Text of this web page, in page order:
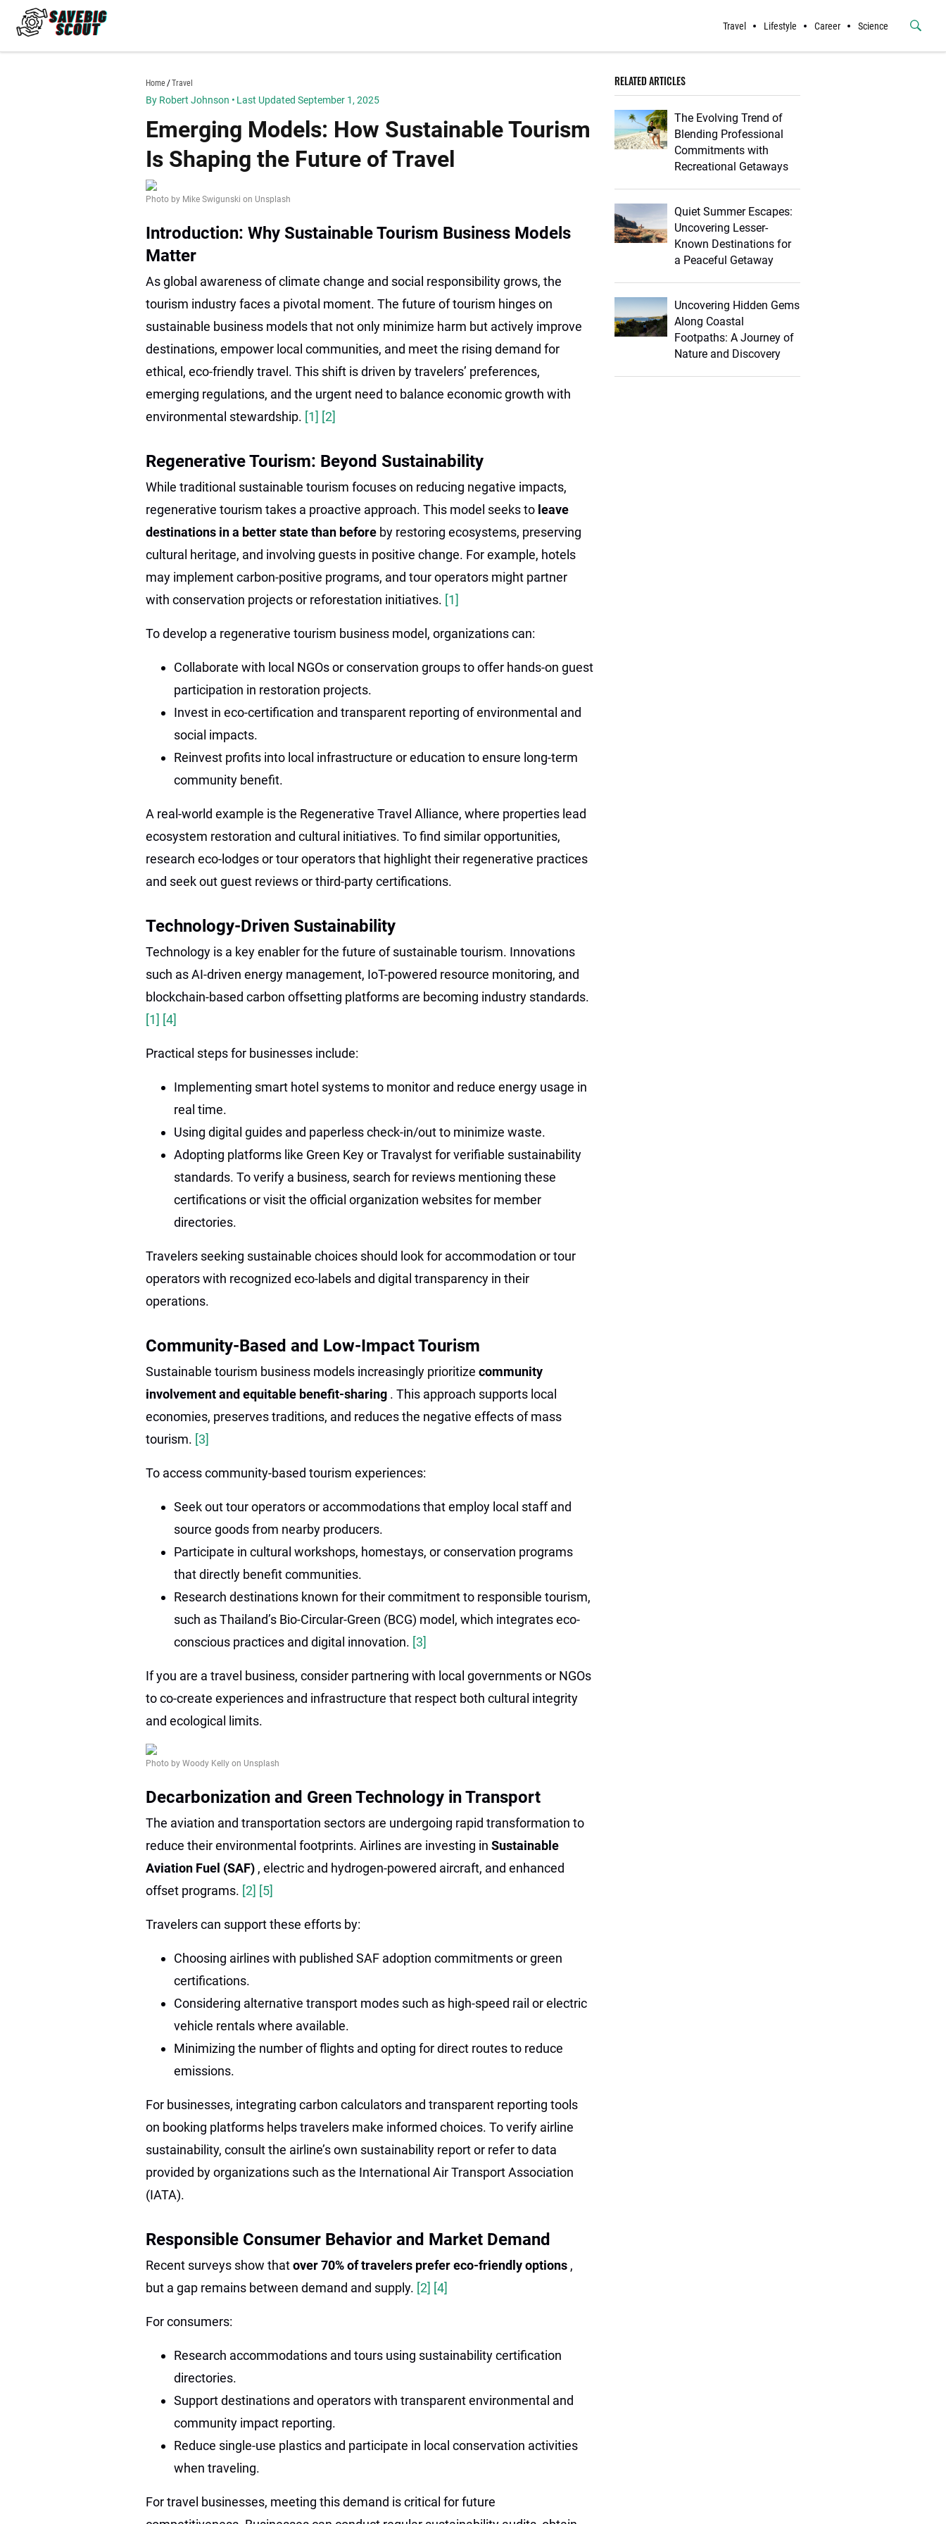
content
Travel Lifestyle Career Science
Submit
Home Travel
By Robert Johnson • Last Updated September 1, 2025
Emerging Models: How Sustainable Tourism
Is Shaping the Future of Travel
Photo by Mike Swigunski on Unsplash
Introduction: Why Sustainable Tourism Business Models
Matter
As global awareness of climate change and social responsibility grows, the
tourism industry faces a pivotal moment. The future of tourism hinges on
sustainable business models that not only minimize harm but actively improve
destinations, empower local communities, and meet the rising demand for
ethical, eco-friendly travel. This shift is driven by travelers’ preferences,
emerging regulations, and the urgent need to balance economic growth with
environmental stewardship. [1] [2]
Regenerative Tourism: Beyond Sustainability
While traditional sustainable tourism focuses on reducing negative impacts,
regenerative tourism takes a proactive approach. This model seeks to leave
destinations in a better state than before by restoring ecosystems, preserving
cultural heritage, and involving guests in positive change. For example, hotels
may implement carbon-positive programs, and tour operators might partner
with conservation projects or reforestation initiatives. [1]
To develop a regenerative tourism business model, organizations can:
Collaborate with local NGOs or conservation groups to offer hands-on guest
participation in restoration projects.
Invest in eco-certification and transparent reporting of environmental and
social impacts.
Reinvest profits into local infrastructure or education to ensure long-term
community benefit.
A real-world example is the Regenerative Travel Alliance, where properties lead
ecosystem restoration and cultural initiatives. To find similar opportunities,
research eco-lodges or tour operators that highlight their regenerative practices
and seek out guest reviews or third-party certifications.
Technology-Driven Sustainability
Technology is a key enabler for the future of sustainable tourism. Innovations
such as AI-driven energy management, IoT-powered resource monitoring, and
blockchain-based carbon offsetting platforms are becoming industry standards.
[1] [4]
Practical steps for businesses include:
Implementing smart hotel systems to monitor and reduce energy usage in
real time.
Using digital guides and paperless check-in/out to minimize waste.
Adopting platforms like Green Key or Travalyst for verifiable sustainability
standards. To verify a business, search for reviews mentioning these
certifications or visit the official organization websites for member
directories.
Travelers seeking sustainable choices should look for accommodation or tour
operators with recognized eco-labels and digital transparency in their
operations.
Community-Based and Low-Impact Tourism
Sustainable tourism business models increasingly prioritize community
involvement and equitable benefit-sharing . This approach supports local
economies, preserves traditions, and reduces the negative effects of mass
tourism. [3]
To access community-based tourism experiences:
Seek out tour operators or accommodations that employ local staff and
source goods from nearby producers.
Participate in cultural workshops, homestays, or conservation programs
that directly benefit communities.
Research destinations known for their commitment to responsible tourism,
such as Thailand’s Bio-Circular-Green (BCG) model, which integrates eco-
conscious practices and digital innovation. [3]
If you are a travel business, consider partnering with local governments or NGOs
to co-create experiences and infrastructure that respect both cultural integrity
and ecological limits.
Photo by Woody Kelly on Unsplash
Decarbonization and Green Technology in Transport
The aviation and transportation sectors are undergoing rapid transformation to
reduce their environmental footprints. Airlines are investing in Sustainable
Aviation Fuel (SAF) , electric and hydrogen-powered aircraft, and enhanced
offset programs. [2] [5]
Travelers can support these efforts by:
Choosing airlines with published SAF adoption commitments or green
certifications.
Considering alternative transport modes such as high-speed rail or electric
vehicle rentals where available.
Minimizing the number of flights and opting for direct routes to reduce
emissions.
For businesses, integrating carbon calculators and transparent reporting tools
on booking platforms helps travelers make informed choices. To verify airline
sustainability, consult the airline’s own sustainability report or refer to data
provided by organizations such as the International Air Transport Association
(IATA).
Responsible Consumer Behavior and Market Demand
Recent surveys show thatover 70% of travelers prefer eco-friendly options ,
but a gap remains between demand and supply. [2] [4]
For consumers:
Research accommodations and tours using sustainability certification
directories.
Support destinations and operators with transparent environmental and
community impact reporting.
Reduce single-use plastics and participate in local conservation activities
when traveling.
For travel businesses, meeting this demand is critical for future
RELATED ARTICLES
The Evolving Trend of
Blending Professional
Commitments with
Recreational Getaways
Quiet Summer Escapes:
Uncovering Lesser-
Known Destinations for
a Peaceful Getaway
Uncovering Hidden Gems
Along Coastal
Footpaths: A Journey of
Nature and Discovery